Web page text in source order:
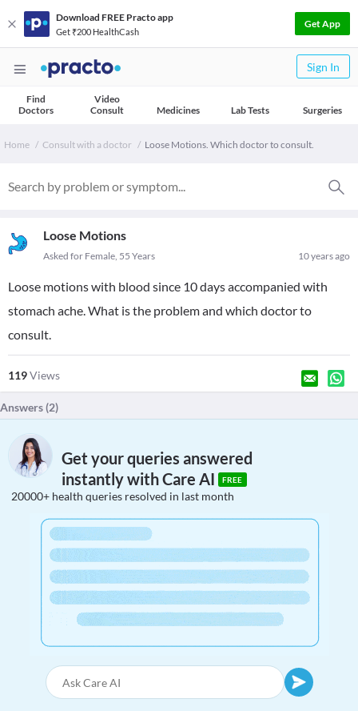
Download FREE Practo app
Get ₹200 HealthCash
Get App
Sign In
Find
Doctors
Video
Consult
Medicines Lab Tests Surgeries
Home Consult with a doctor Loose Motions. Which doctor to consult.
Loose Motions
10 years ago
Asked for Female, 55 Years
Loose motions with blood since 10 days accompanied with
stomach ache. What is the problem and which doctor to
consult.
119Views
Answers (2)
Get your queries answered
instantly with Care AI
FREE
20000+ health queries resolved in last month